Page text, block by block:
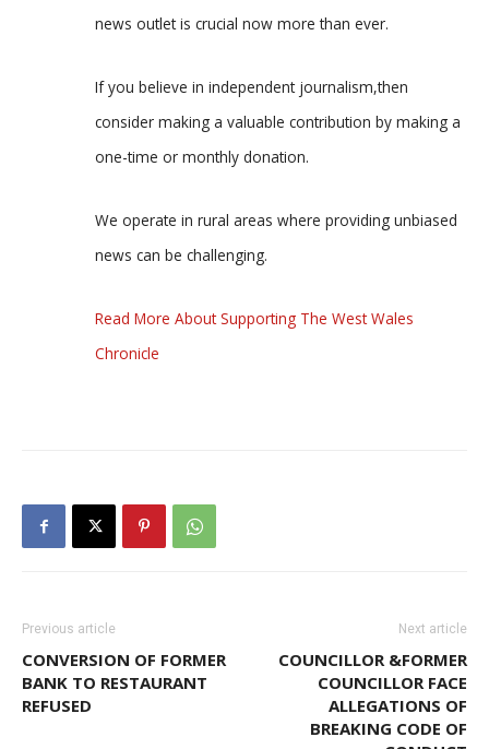
news outlet is crucial now more than ever.
If you believe in independent journalism,then
consider making a valuable contribution by making a
one-time or monthly donation.
We operate in rural areas where providing unbiased
news can be challenging.
Read More About Supporting The West Wales
Chronicle
Previous article
CONVERSION OF FORMER
BANK TO RESTAURANT
REFUSED
Next article
COUNCILLOR &FORMER
COUNCILLOR FACE
ALLEGATIONS OF
BREAKING CODE OF